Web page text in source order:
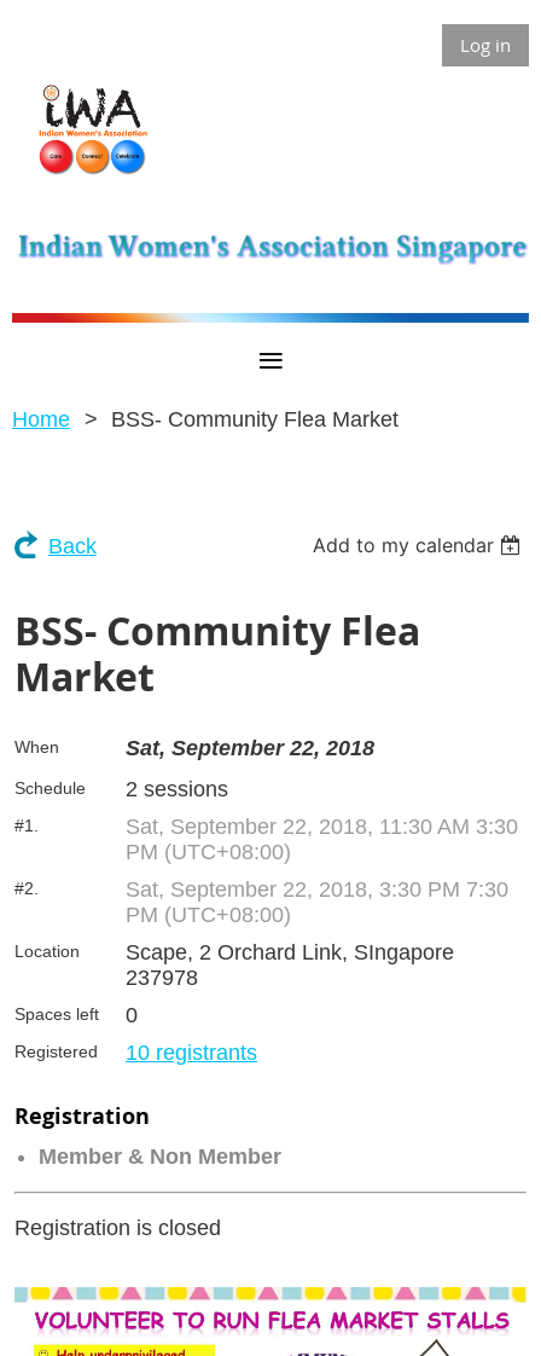
Log in
Home BSS- Community Flea Market
Back Add to my calendar
BSS- Community Flea
Market
When Sat, September 22, 2018
Schedule 2 sessions
#1.
Sat, September 22, 2018, 11:30 AM 3:30
PM (UTC+08:00)
#2.
Sat, September 22, 2018, 3:30 PM 7:30
PM (UTC+08:00)
Location
Scape, 2 Orchard Link, SIngapore
237978
Spaces left 0
Registered 10 registrants
Registration
Member & Non Member
Registration is closed